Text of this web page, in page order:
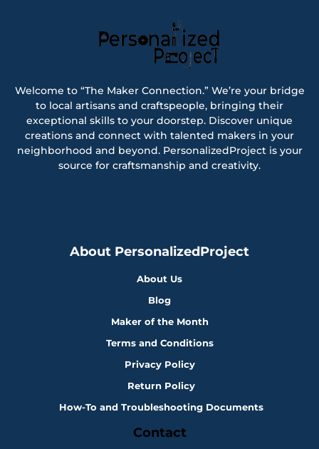
Welcome to “The Maker Connection.” We’re your bridge
to local artisans and craftspeople, bringing their
exceptional skills to your doorstep. Discover unique
creations and connect with talented makers in your
neighborhood and beyond. PersonalizedProject is your
source for craftsmanship and creativity.
About PersonalizedProject
About Us
Blog
Maker of the Month
Terms and Conditions
Privacy Policy
Return Policy
How-To and Troubleshooting Documents
Contact